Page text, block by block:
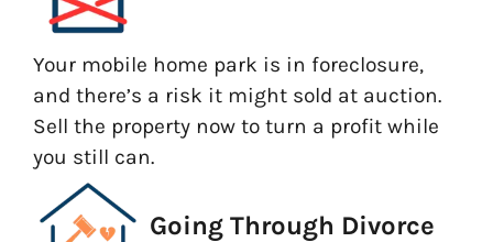
Your mobile home park is in foreclosure,
and there’s a risk it might sold at auction.
Sell the property now to turn a profit while
you still can.
Going Through Divorce